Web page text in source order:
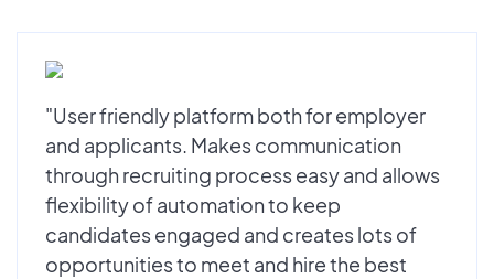
"User friendly platform both for employer
and applicants. Makes communication
through recruiting process easy and allows
flexibility of automation to keep
candidates engaged and creates lots of
opportunities to meet and hire the best